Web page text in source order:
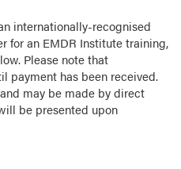
internationally-recognised
for an EMDR Institute training,
Please note that
payment has been received.
may be made by direct
be presented upon